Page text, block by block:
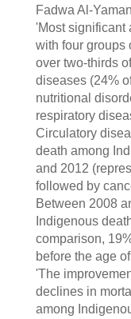
Fadwa Al-
'Most significant
with four groups
over two-thirds
diseases (24%
nutritional
respiratory
Circulatory
death among
and 2012
followed by
Between 2008
Indigenous
comparison,
before the age
'The
declines in
among